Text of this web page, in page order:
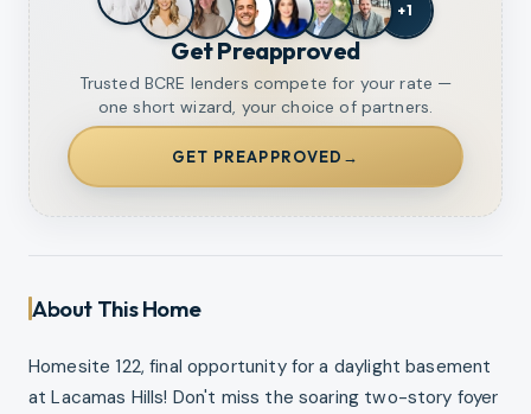
+1
Get Preapproved
Trusted BCRE lenders compete for your rate —
one short wizard, your choice of partners.
GET PREAPPROVED →
About This Home
Homesite 122, final opportunity for a daylight basement
at Lacamas Hills! Don't miss the soaring two-story foyer